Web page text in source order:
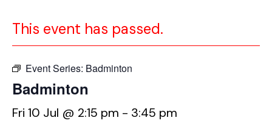
This event has passed.
Event Series: Badminton
Badminton
Fri 10 Jul @ 2:15 pm - 3:45 pm